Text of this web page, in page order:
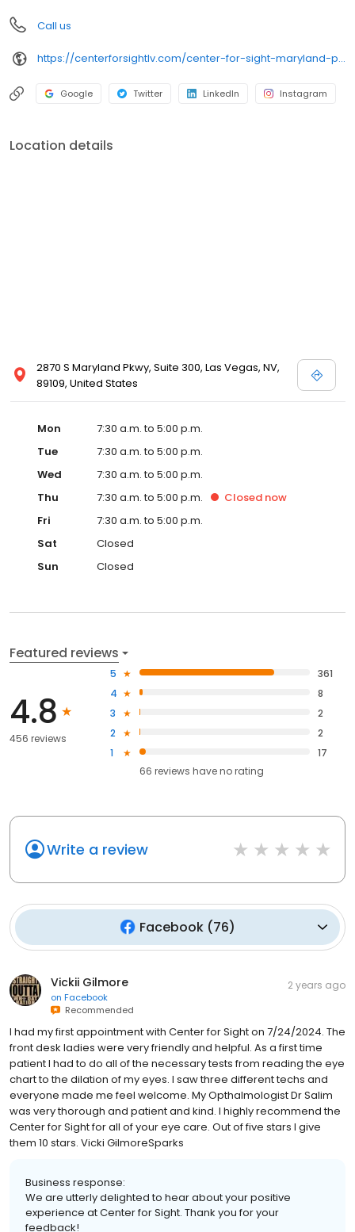
Call us
https://centerforsightlv.com/center-for-sight-maryland-parkway-las-vegas/
Google Twitter LinkedIn Instagram
Location details
2870 S Maryland Pkwy, Suite 300, Las Vegas, NV,
89109, United States
Mon
7:30 a.m. to 5:00 p.m.
Tue
7:30 a.m. to 5:00 p.m.
Wed
7:30 a.m. to 5:00 p.m.
Thu
7:30 a.m. to 5:00 p.m. Closed now
Fri
7:30 a.m. to 5:00 p.m.
Sat
Closed
Sun
Closed
Featured reviews
4.8
456 reviews
5
361
4
8
3
2
2
2
1
17
66 reviews haveno rating
Write a review
Facebook(76)
Vickii Gilmore
on Facebook
Recommended
2 years ago
I had my first appointment with Center for Sight on 7/24/2024. The
front desk ladies were very friendly and helpful. As a first time
patient I had to do all of the necessary tests from reading the eye
chart to the dilation of my eyes. I saw three different techs and
everyone made me feel welcome. My Opthalmologist Dr Salim
was very thorough and patient and kind. I highly recommend the
Center for Sight for all of your eye care. Out of five stars I give
them 10 stars. Vicki GilmoreSparks
Business response:
We are utterly delighted to hear about your positive
experience at Center for Sight. Thank you for your
feedback!